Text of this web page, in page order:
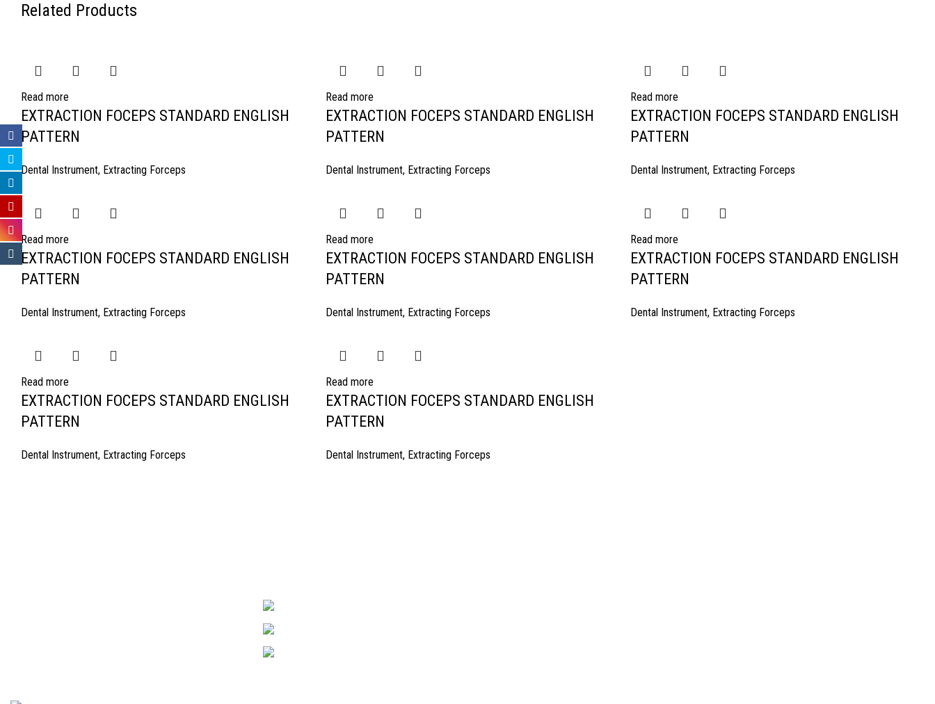
Related Products
Read more
EXTRACTION FOCEPS STANDARD ENGLISH
PATTERN
Dental Instrument, Extracting Forceps
Read more
EXTRACTION FOCEPS STANDARD ENGLISH
PATTERN
Dental Instrument, Extracting Forceps
Read more
EXTRACTION FOCEPS STANDARD ENGLISH
PATTERN
Dental Instrument, Extracting Forceps
Read more
EXTRACTION FOCEPS STANDARD ENGLISH
PATTERN
Dental Instrument, Extracting Forceps
Read more
EXTRACTION FOCEPS STANDARD ENGLISH
PATTERN
Dental Instrument, Extracting Forceps
Read more
EXTRACTION FOCEPS STANDARD ENGLISH
PATTERN
Dental Instrument, Extracting Forceps
Read more
EXTRACTION FOCEPS STANDARD ENGLISH
PATTERN
Dental Instrument, Extracting Forceps
Read more
EXTRACTION FOCEPS STANDARD ENGLISH
PATTERN
Dental Instrument, Extracting Forceps